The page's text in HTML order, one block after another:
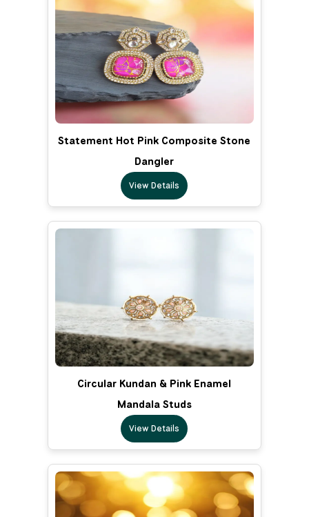
Statement Hot Pink Composite Stone
Dangler
View Details
Circular Kundan & Pink Enamel
Mandala Studs
View Details